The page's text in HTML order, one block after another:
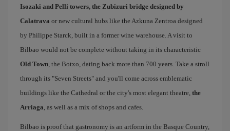
Isozaki and Pelli towers, the Zubizuri bridge designed by
Calatrava or new cultural hubs like the Azkuna Zentroa designed
by Philippe Starck, built in a former wine warehouse. A visit to
Bilbao would not be complete without taking in its characteristic
Old Town, the Botxo, dating back more than 700 years. Take a stroll
through its "Seven Streets" and you'll come across emblematic
buildings like the Cathedral or the city's most elegant theatre, the
Arriaga, as well as a mix of shops and cafes.
Bilbao is proof that gastronomy is an artform in the Basque Country,